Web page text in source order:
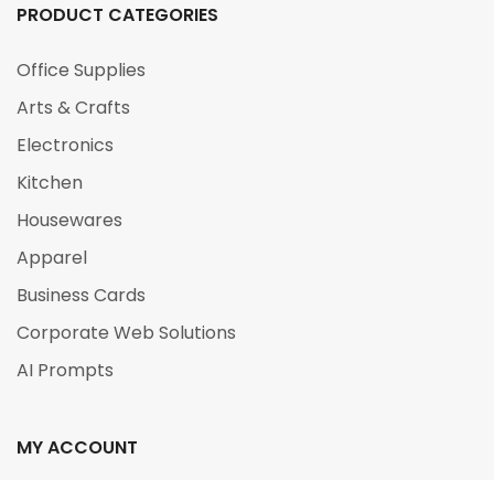
PRODUCT CATEGORIES
Office Supplies
Arts & Crafts
Electronics
Kitchen
Housewares
Apparel
Business Cards
Corporate Web Solutions
AI Prompts
MY ACCOUNT